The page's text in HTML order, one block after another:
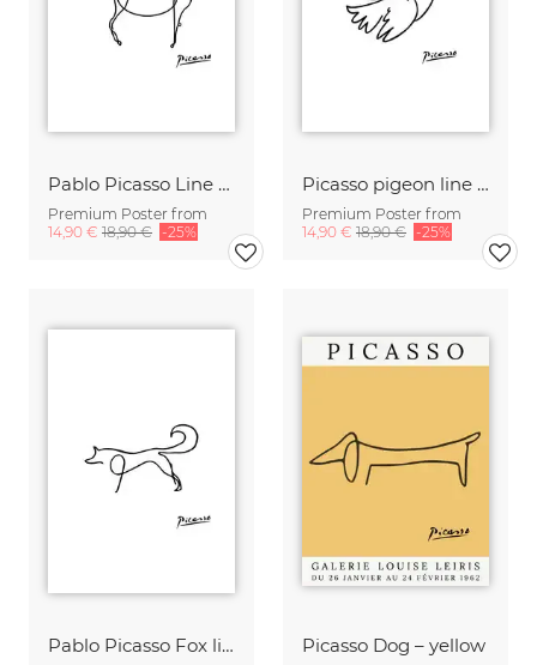
Pablo Picasso Line Drawing Horse black and white
Premium Poster from
14,90 € 18,90 € -25%
Picasso pigeon line drawing black and white
Premium Poster from
14,90 € 18,90 € -25%
Pablo Picasso Fox line drawing black and white Picasso Dog – yellow